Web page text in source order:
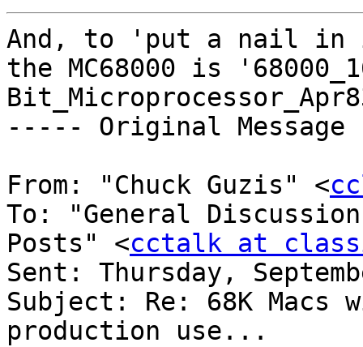
And, to 'put a nail
the MC68000 is
----- Original
From: "Chuck Guzis" <
To: "General
Posts" <cctalk at
Sent: Thursday,
Subject: Re: 68K
production use...